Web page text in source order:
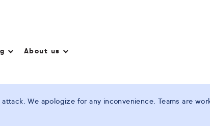
About us
We apologize for any inconvenience. Teams are